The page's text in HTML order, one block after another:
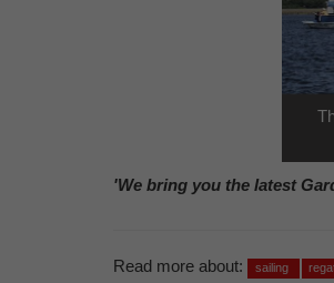
'We bring you the latest
Read more about: sailing